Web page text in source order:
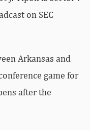
on SEC
Arkansas and
game for
after the